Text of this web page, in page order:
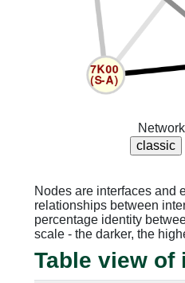
Nodes are interfaces and
relationships between
percentage identity
scale - the darker, the
Table view of